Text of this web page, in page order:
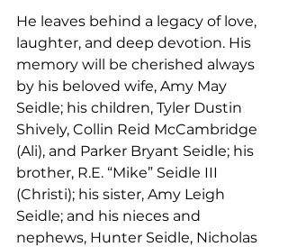
He leaves behind a legacy of love,
laughter, and deep devotion. His
memory will be cherished always
by his beloved wife, Amy May
Seidle; his children, Tyler Dustin
Shively, Collin Reid McCambridge
(Ali), and Parker Bryant Seidle; his
brother, R.E. “Mike” Seidle III
(Christi); his sister, Amy Leigh
Seidle; and his nieces and
nephews, Hunter Seidle, Nicholas